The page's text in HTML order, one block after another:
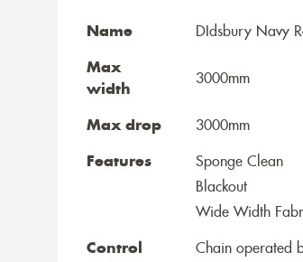
Name DIdsbury Navy
Max
width
3000mm
Max drop 3000mm
Features
Sponge Clean
Blackout
Wide Width
Control
Chain operated